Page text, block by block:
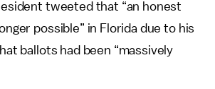
tweeted that “an honest
possible” in Florida due to his
ballots had been “massively